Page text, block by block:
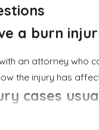
a burn
an attorney who
the injury has
cases
severity of the